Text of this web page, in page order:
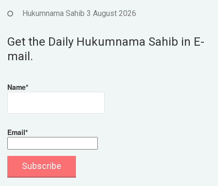
Hukumnama Sahib 3 August 2026
Get the Daily Hukumnama Sahib in E-
mail.
Name*
Email*